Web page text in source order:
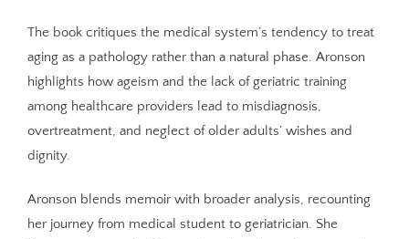
The book critiques the medical system’s tendency to treat
aging as a pathology rather than a natural phase. Aronson
highlights how ageism and the lack of geriatric training
among healthcare providers lead to misdiagnosis,
overtreatment, and neglect of older adults’ wishes and
dignity.
Aronson blends memoir with broader analysis, recounting
her journey from medical student to geriatrician. She